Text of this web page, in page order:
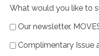
What would you like to
Our newsletter,
Complimentary Issue